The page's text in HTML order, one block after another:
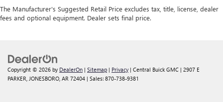
The Manufacturer's Suggested Retail Price excludes tax, title, license, dealer
fees and optional equipment. Dealer sets final price.
Copyright © 2026 by DealerOn | Sitemap | Privacy | Central Buick GMC | 2907 E
PARKER, JONESBORO, AR 72404 | Sales: 870-738-9381